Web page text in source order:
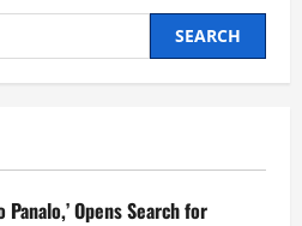
Opens Search for